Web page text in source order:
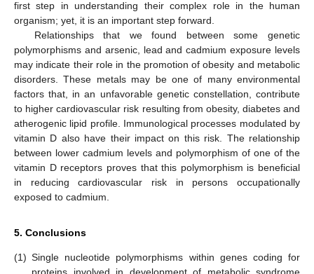
first step in understanding their complex role in the human
organism; yet, it is an important step forward.
Relationships that we found between some genetic
polymorphisms and arsenic, lead and cadmium exposure levels
may indicate their role in the promotion of obesity and metabolic
disorders. These metals may be one of many environmental
factors that, in an unfavorable genetic constellation, contribute
to higher cardiovascular risk resulting from obesity, diabetes and
atherogenic lipid profile. Immunological processes modulated by
vitamin D also have their impact on this risk. The relationship
between lower cadmium levels and polymorphism of one of the
vitamin D receptors proves that this polymorphism is beneficial
in reducing cardiovascular risk in persons occupationally
exposed to cadmium.
5. Conclusions
(1) Single nucleotide polymorphisms within genes coding for